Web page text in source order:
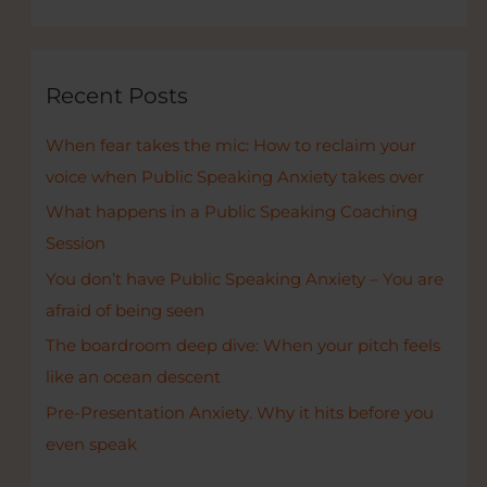
c
f
o
r
:
Recent Posts
When fear takes the mic: How to reclaim your
voice when Public Speaking Anxiety takes over
What happens in a Public Speaking Coaching
Session
You don’t have Public Speaking Anxiety – You are
afraid of being seen
The boardroom deep dive: When your pitch feels
like an ocean descent
Pre-Presentation Anxiety. Why it hits before you
even speak